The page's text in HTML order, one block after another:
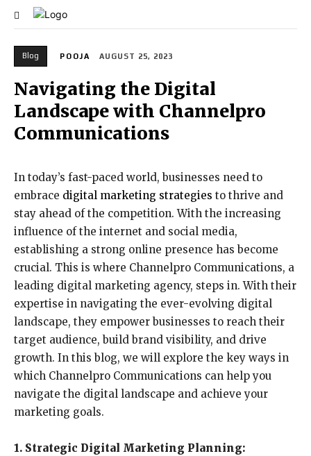
Blog POOJA AUGUST 25, 2023
Navigating the Digital
Landscape with Channelpro
Communications
In today’s fast-paced world, businesses need to
embrace digital marketing strategies to thrive and
stay ahead of the competition. With the increasing
influence of the internet and social media,
establishing a strong online presence has become
crucial. This is where Channelpro Communications, a
leading digital marketing agency, steps in. With their
expertise in navigating the ever-evolving digital
landscape, they empower businesses to reach their
target audience, build brand visibility, and drive
growth. In this blog, we will explore the key ways in
which Channelpro Communications can help you
navigate the digital landscape and achieve your
marketing goals.
1. Strategic Digital Marketing Planning: